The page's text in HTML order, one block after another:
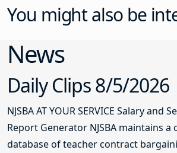
You might also be
News
Daily Clips 8/5/2026
NJSBA AT YOUR SERVICE Salary and
Report Generator NJSBA maintains a
database of teacher contract